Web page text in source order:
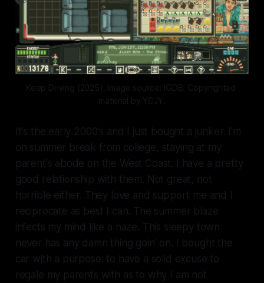
Keep Driving (2025). Image source: IGDB. Copyrighted
material by YCJY.
It's the early 2000's and I just bought a junker. I'm
on summer break from college, staying at my
parent's abode on the West Coast. I have a pretty
good relationship with them. Not great, not
horrible either. They love and support me and I
reciprocate as best I can. The summer blaze
infects my mind like a haze. This sleepy town
never has any damn thing goin' on. I bought the
car with a purpose: to have a solid excuse to
regale my parents with as to why I am not